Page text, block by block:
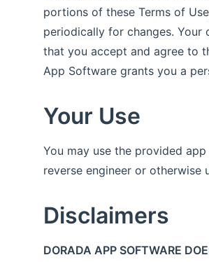
portions of these Terms of
periodically for changes.
that you accept and agree to
App Software grants you a
Your Use
You may use the provided
reverse engineer or otherwise
Disclaimers
DORADA APP SOFTWARE